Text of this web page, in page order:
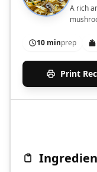
A rich
10 minprep
Print